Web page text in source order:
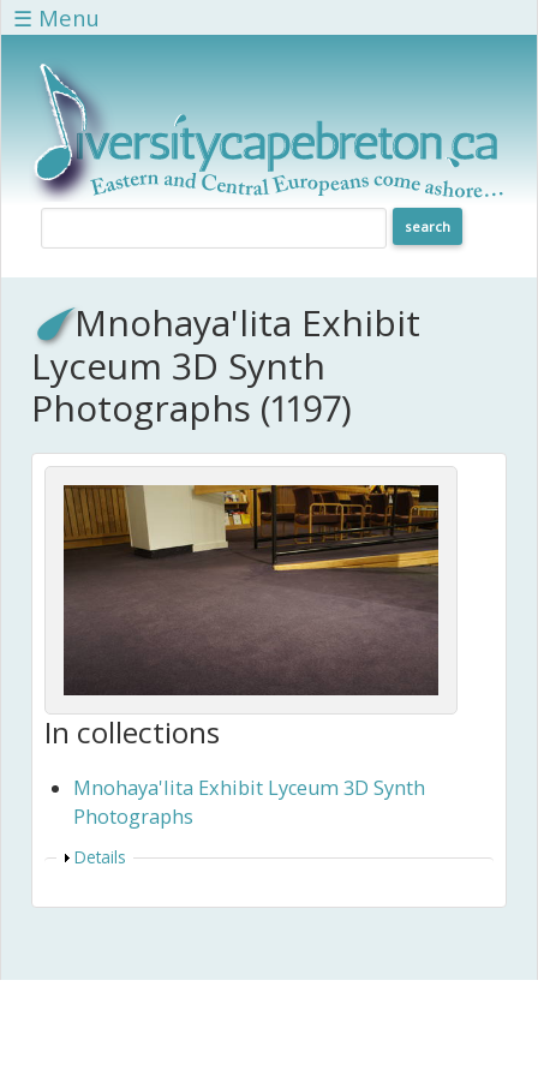
Skip to main content
☰ Menu
Mnohaya'lita Exhibit
Lyceum 3D Synth
Photographs (1197)
In collections
Mnohaya'lita Exhibit Lyceum 3D Synth
Photographs
Show
Details